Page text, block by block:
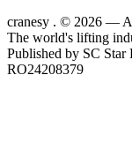
cranesy . © 2026 —
The world's lifting
Published by SC Star
RO24208379